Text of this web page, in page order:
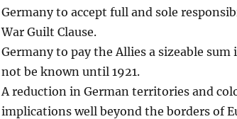
Germany to accept full and sole
War Guilt Clause.
Germany to pay the Allies a sizeable
not be known until 1921.
A reduction in German territories and
implications well beyond the borders of